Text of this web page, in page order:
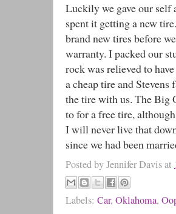
Luckily we gave our self
spent it getting a new
brand new tires before
warranty. I packed our
rock was relieved to
a cheap tire and
the tire with us. The Big
to for a free tire,
I will never live that
since we had been
Posted byJennifer Davisat
Labels: Car, Oklahoma,